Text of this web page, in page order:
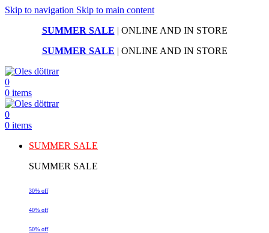
Skip to navigation Skip to main content
SUMMER SALE | ONLINE AND IN STORE
SUMMER SALE | ONLINE AND IN STORE
0
0 items
0
0 items
SUMMER SALE
SUMMER SALE
30% off
40% off
50% off